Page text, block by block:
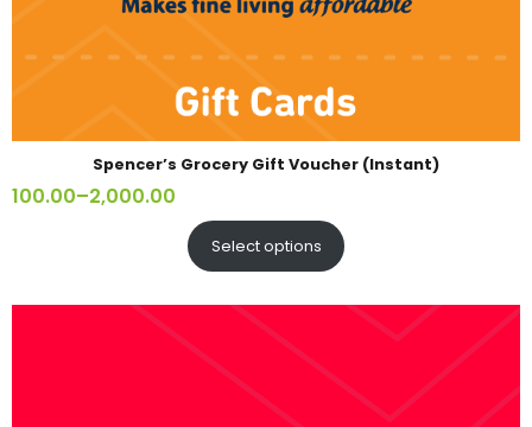
Spencer’s Grocery Gift Voucher (Instant)
100.00–2,000.00
Select options